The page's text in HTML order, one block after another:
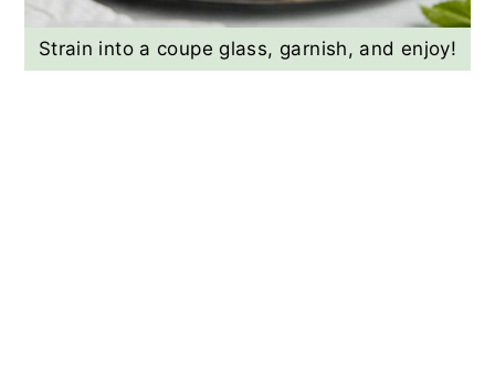
Strain into a coupe glass, garnish, and enjoy!